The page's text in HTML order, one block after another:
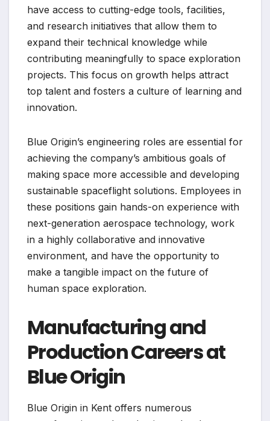
have access to cutting-edge tools, facilities,
and research initiatives that allow them to
expand their technical knowledge while
contributing meaningfully to space exploration
projects. This focus on growth helps attract
top talent and fosters a culture of learning and
innovation.
Blue Origin’s engineering roles are essential for
achieving the company’s ambitious goals of
making space more accessible and developing
sustainable spaceflight solutions. Employees in
these positions gain hands-on experience with
next-generation aerospace technology, work
in a highly collaborative and innovative
environment, and have the opportunity to
make a tangible impact on the future of
human space exploration.
Manufacturing and
Production Careers at
Blue Origin
Blue Origin in Kent offers numerous